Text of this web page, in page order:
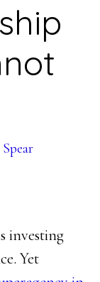
investing
Yet